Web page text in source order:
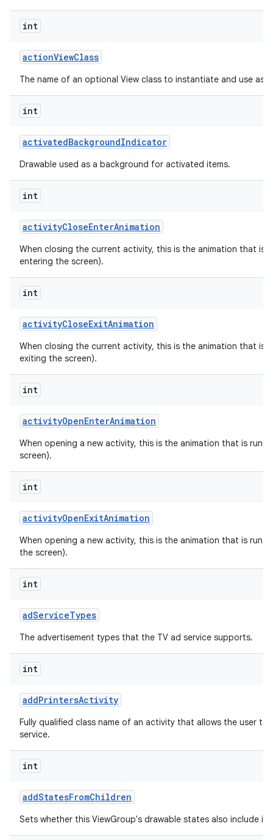
int
actionViewClass
The name of an optional View class to instantiate and use as
int
activatedBackgroundIndicator
Drawable used as a background for activated items.
int
activityCloseEnterAnimation
When closing the current activity, this is the animation that is
entering the screen).
int
activityCloseExitAnimation
When closing the current activity, this is the animation that is
exiting the screen).
int
activityOpenEnterAnimation
When opening a new activity, this is the animation that is run
screen).
int
activityOpenExitAnimation
When opening a new activity, this is the animation that is run
the screen).
int
adServiceTypes
The advertisement types that the TV ad service supports.
int
addPrintersActivity
Fully qualified class name of an activity that allows the user
service.
int
addStatesFromChildren
Sets whether this ViewGroup's drawable states also include